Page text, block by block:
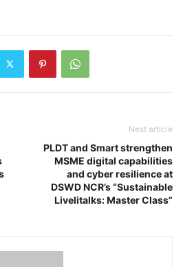
Next article
PLDT and Smart strengthen
MSME digital capabilities
and cyber resilience at
DSWD NCR’s “Sustainable
Livelitalks: Master Class”